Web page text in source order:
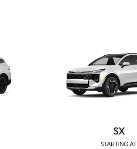
SX
STARTING AT